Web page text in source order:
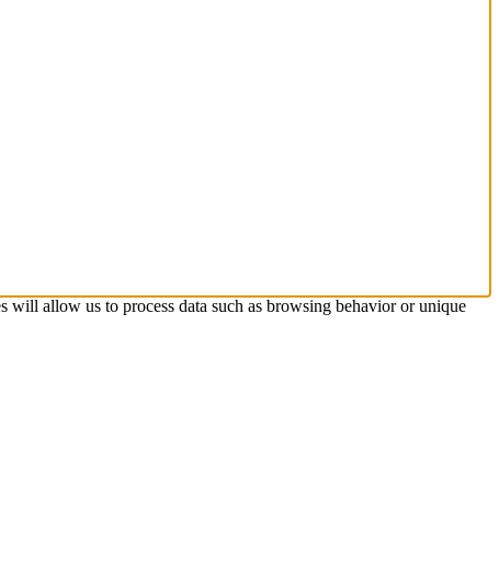
will allow us to process data such as browsing behavior or unique